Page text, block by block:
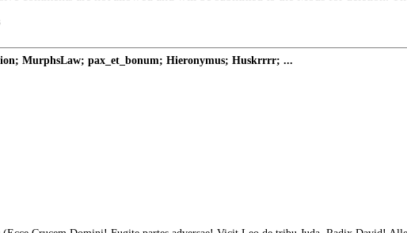
MurphsLaw; pax_et_bonum; Hieronymus; Huskrrrr; ...